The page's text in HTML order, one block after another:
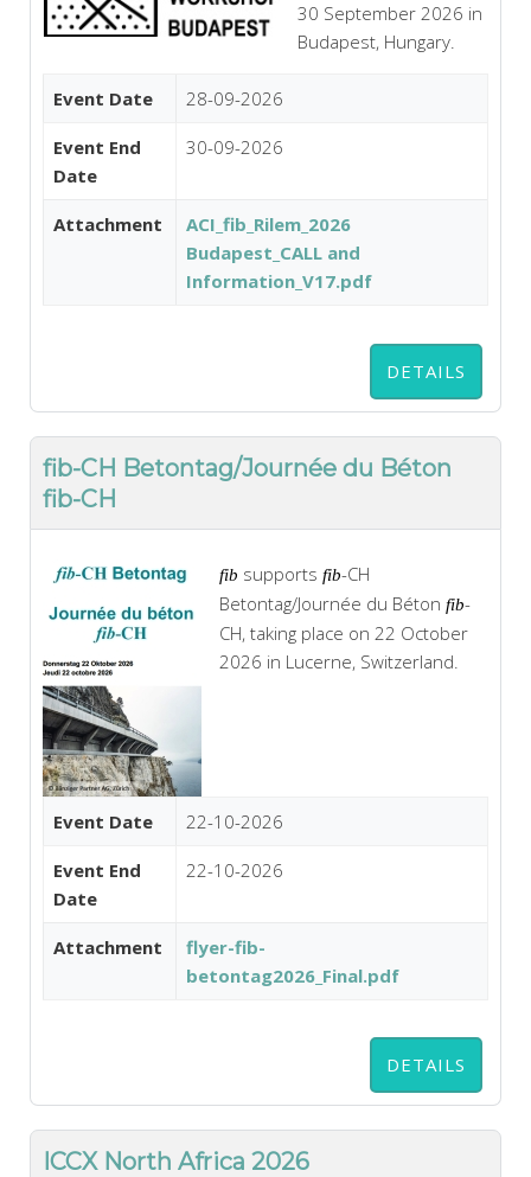
30 September 2026 in
Budapest, Hungary.
Event Date 28-09-2026
Event End
Date
30-09-2026
Attachment
ACI_fib_Rilem_2026
Budapest_CALL and
Information_V17.pdf
DETAILS
fib-CH Betontag/Journée du Béton
fib-CH
fib supports fib-CH
Betontag/Journée du Béton fib-
CH, taking place on 22 October
2026 in Lucerne, Switzerland.
Event Date 22-10-2026
Event End
Date
22-10-2026
Attachment
flyer-fib-
betontag2026_Final.pdf
DETAILS
ICCX North Africa 2026